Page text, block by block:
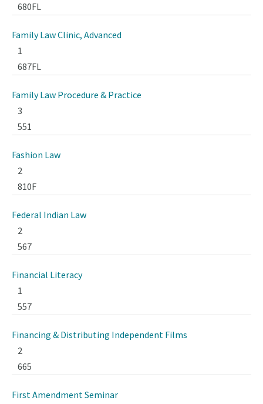
680FL
Family Law Clinic, Advanced
1
687FL
Family Law Procedure & Practice
3
551
Fashion Law
2
810F
Federal Indian Law
2
567
Financial Literacy
1
557
Financing & Distributing Independent Films
2
665
First Amendment Seminar